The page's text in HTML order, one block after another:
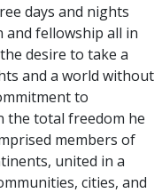
days and nights
fellowship all in
desire to take a
and a world without
to
the total freedom he
members of
united in a
cities, and